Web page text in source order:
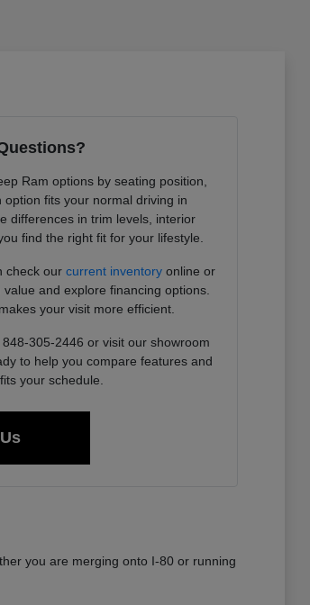
Ram options by seating position,
fits your normal driving in
differences in trim levels, interior
find the right fit for your lifestyle.
check ourcurrent inventory online or
and explore financing options.
your visit more efficient.
305-2446 or visit our showroom
to help you compare features and
your schedule.
you are merging onto I-80 or running